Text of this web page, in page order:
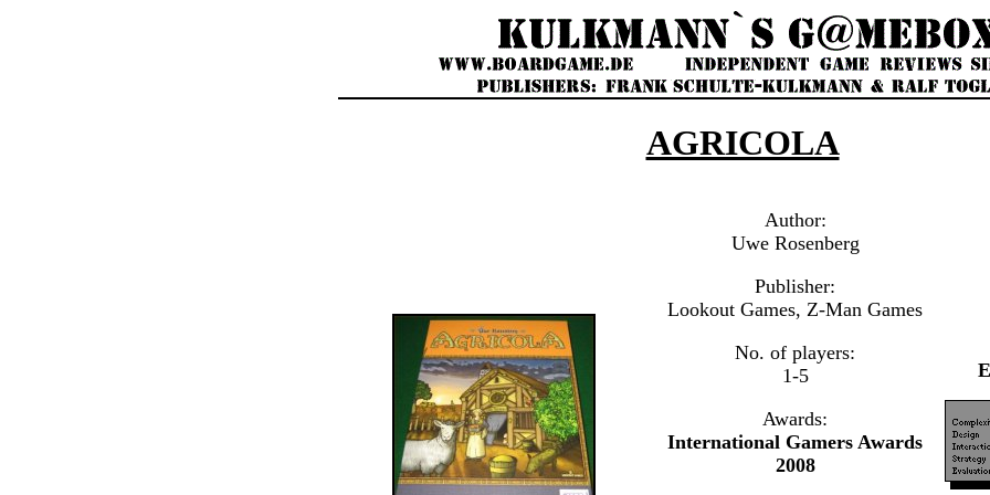
AGRICOLA
Author:
Uwe Rosenberg
Publisher:
Lookout Games, Z-Man Games
No. of players:
1-5
Awards:
International Gamers Awards
2008